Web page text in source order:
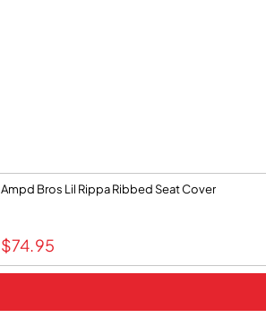
Ampd Bros Lil Rippa Ribbed Seat Cover
$74.95